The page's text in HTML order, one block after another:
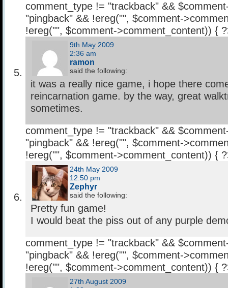
comment_type != "trackback" &&
"pingback" && !ereg("", $comment-
!ereg("", $comment->comment_content)) {
9th May 2009
2:36 am
ramon
said the following:
it was a really nice game, i hope there
reincarnation game. by the way, great
sometimes.
comment_type != "trackback" &&
"pingback" && !ereg("", $comment-
!ereg("", $comment->comment_content)) {
24th May 2009
12:50 pm
Zephyr
said the following:
Pretty fun game!
I would beat the piss out of any purple
comment_type != "trackback" &&
"pingback" && !ereg("", $comment-
!ereg("", $comment->comment_content)) {
27th August 2009